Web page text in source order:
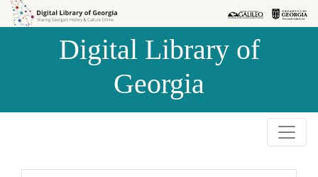
Skip to
Skip to
Digital Library of
Georgia